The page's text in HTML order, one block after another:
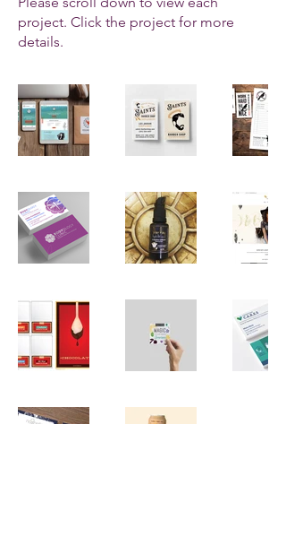
project. Click the project for more
details.